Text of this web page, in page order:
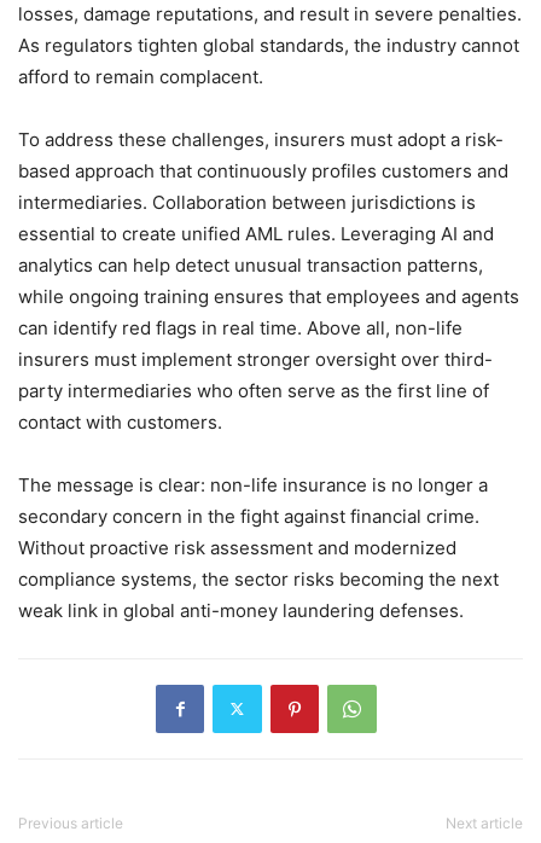
losses, damage reputations, and result in severe penalties.
As regulators tighten global standards, the industry cannot
afford to remain complacent.
To address these challenges, insurers must adopt a risk-
based approach that continuously profiles customers and
intermediaries. Collaboration between jurisdictions is
essential to create unified AML rules. Leveraging AI and
analytics can help detect unusual transaction patterns,
while ongoing training ensures that employees and agents
can identify red flags in real time. Above all, non-life
insurers must implement stronger oversight over third-
party intermediaries who often serve as the first line of
contact with customers.
The message is clear: non-life insurance is no longer a
secondary concern in the fight against financial crime.
Without proactive risk assessment and modernized
compliance systems, the sector risks becoming the next
weak link in global anti-money laundering defenses.
Previous article Next article